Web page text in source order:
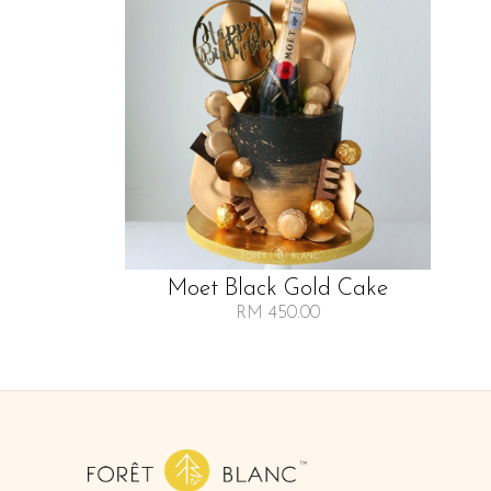
Moet Black Gold Cake
RM 450.00